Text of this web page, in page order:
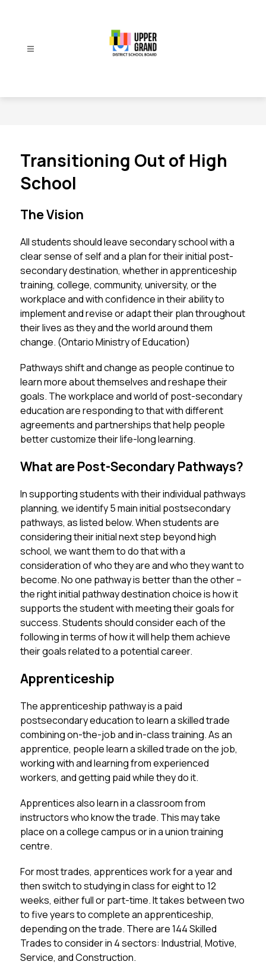
-
Transitioning Out of High
School
The Vision
All students should leave secondary school with a
clear sense of self and a plan for their initial post-
secondary destination, whether in apprenticeship
training, college, community, university, or the
workplace and with confidence in their ability to
implement and revise or adapt their plan throughout
their lives as they and the world around them
change. (Ontario Ministry of Education)
Pathways shift and change as people continue to
learn more about themselves and reshape their
goals. The workplace and world of post-secondary
education are responding to that with different
agreements and partnerships that help people
better customize their life-long learning.
What are Post-Secondary Pathways?
In supporting students with their individual pathways
planning, we identify 5 main initial postsecondary
pathways, as listed below. When students are
considering their initial next step beyond high
school, we want them to do that with a
consideration of who they are and who they want to
become. No one pathway is better than the other –
the right initial pathway destination choice is how it
supports the student with meeting their goals for
success. Students should consider each of the
following in terms of how it will help them achieve
their goals related to a potential career.
Apprenticeship
The apprenticeship pathway is a paid
postsecondary education to learn a skilled trade
combining on-the-job and in-class training. As an
apprentice, people learn a skilled trade on the job,
working with and learning from experienced
workers, and getting paid while they do it.
Apprentices also learn in a classroom from
instructors who know the trade. This may take
place on a college campus or in a union training
centre.
For most trades, apprentices work for a year and
then switch to studying in class for eight to 12
weeks, either full or part-time. It takes between two
to five years to complete an apprenticeship,
depending on the trade. There are 144 Skilled
Trades to consider in 4 sectors: Industrial, Motive,
Service, and Construction.